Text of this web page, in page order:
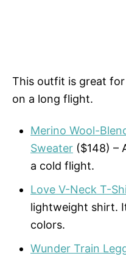
This outfit is great
on a long flight.
Merino Wool-
Sweater ($148) –
a cold flight.
Love V-Neck T-
lightweight shirt.
colors.
Wunder Train